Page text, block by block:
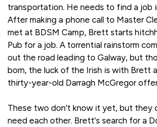
transportation. He needs to find a job
After making a phone call to Master
met at BDSM Camp, Brett starts
Pub for a job. A torrential rainstorm
out the road leading to Galway, but
born, the luck of the Irish is with Brett
thirty-year-old Darragh McGregor
These two don’t know it yet, but they
need each other. Brett's search for a